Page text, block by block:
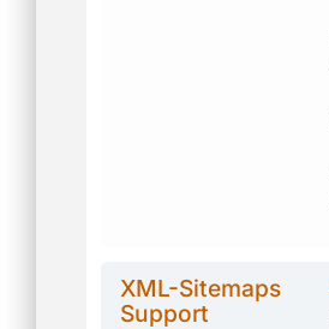
XML-Sitemaps
Support